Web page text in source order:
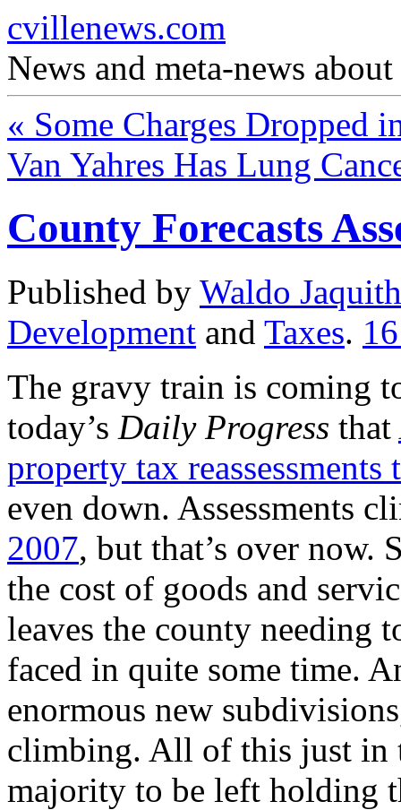
cvillenews.com
News and meta-news
« Some Charges Dropped
Van Yahres Has Lung
County Forecasts
Published by Waldo Jaquith
Development and Taxes.
The gravy train is coming
today’s Daily Progress that
property tax
even down. Assessments
2007, but that’s over now.
the cost of goods and
leaves the county needing
faced in quite some time.
enormous new
climbing. All of this just in
majority to be left holding